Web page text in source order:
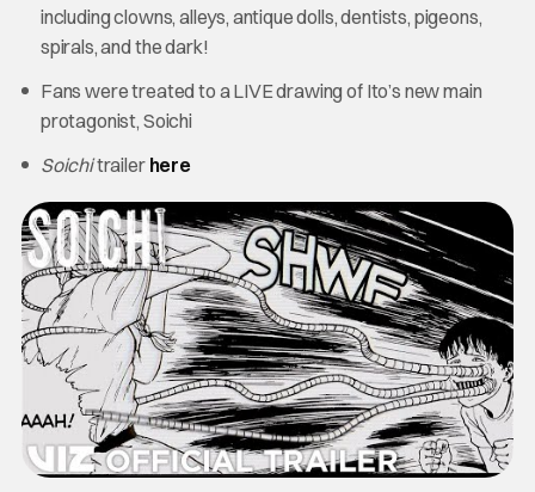
including clowns, alleys, antique dolls, dentists, pigeons,
spirals, and the dark!
Fans were treated to a LIVE drawing of Ito’s new main
protagonist, Soichi
Soichitrailer here